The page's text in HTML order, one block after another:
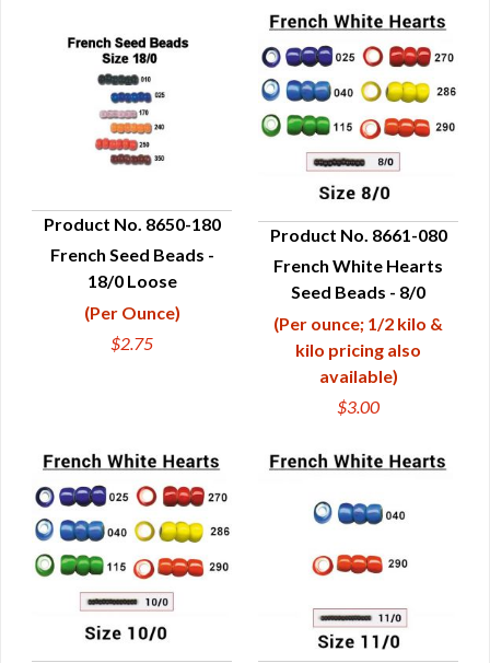
QUICK VIEW
Product No. 8650-180
French Seed Beads -
18/0 Loose
(Per Ounce)
$2.75
QUICK VIEW
Product No. 8661-080
French White Hearts
Seed Beads - 8/0
(Per ounce; 1/2 kilo &
kilo pricing also
available)
$3.00